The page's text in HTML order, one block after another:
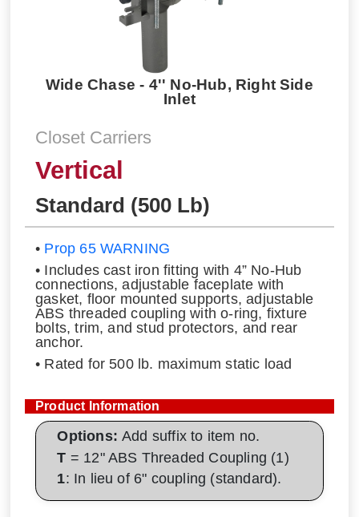
Wide Chase - 4'' No-Hub, Right Side
Inlet
Closet Carriers
Vertical
Standard (500 Lb)
• Prop 65 WARNING
• Includes cast iron fitting with 4” No-Hub
connections, adjustable faceplate with
gasket, floor mounted supports, adjustable
ABS threaded coupling with o-ring, fixture
bolts, trim, and stud protectors, and rear
anchor.
• Rated for 500 lb. maximum static load
Product Information
Options:Add suffix to item no.
T = 12" ABS Threaded Coupling (1)
1: In lieu of 6" coupling (standard).